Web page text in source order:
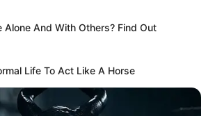
Alone And With Others? Find Out
Life To Act Like A Horse